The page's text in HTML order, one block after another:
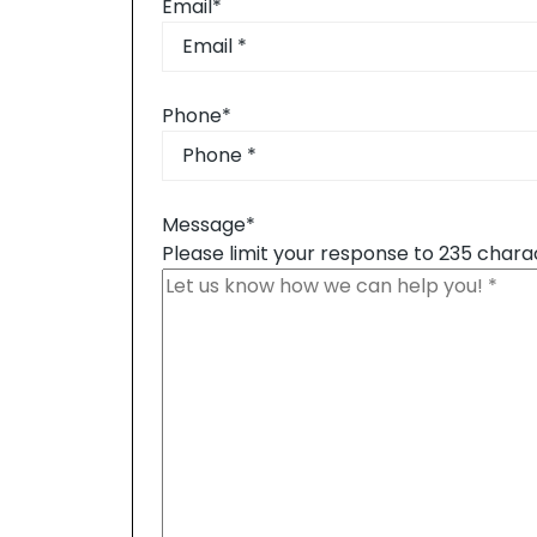
Email*
Phone*
Message*
Please limit your response to 235